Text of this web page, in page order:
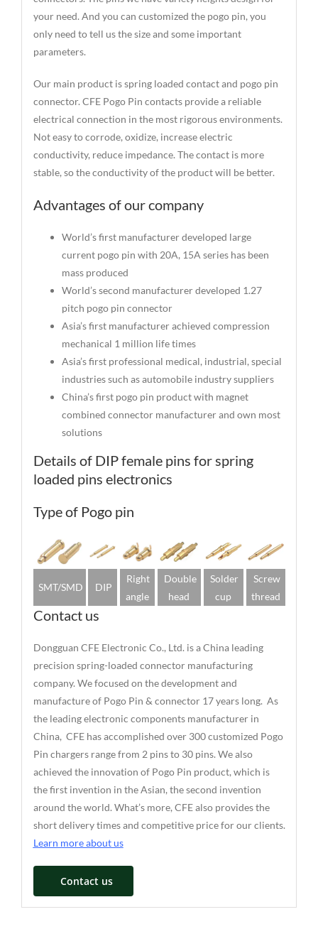
your need. And you can customized the pogo pin, you
only need to tell us the size and some important
parameters.
Our main product is spring loaded contact and pogo pin
connector. CFE Pogo Pin contacts provide a reliable
electrical connection in the most rigorous environments.
Not easy to corrode, oxidize, increase electric
conductivity, reduce impedance. The contact is more
stable, so the conductivity of the product will be better.
Advantages of our company
World’s first manufacturer developed large
current pogo pin with 20A, 15A series has been
mass produced
World’s second manufacturer developed 1.27
pitch pogo pin connector
Asia’s first manufacturer achieved compression
mechanical 1 million life times
Asia’s first professional medical, industrial, special
industries such as automobile industry suppliers
China’s first pogo pin product with magnet
combined connector manufacturer and own most
solutions
Details of DIP female pins for spring
loaded pins electronics
Type of Pogo pin
SMT/SMD DIP
Right
angle
Double
head
Solder
cup
Screw
thread
Contact us
Dongguan CFE Electronic Co., Ltd. is a China leading
precision spring-loaded connector manufacturing
company. We focused on the development and
manufacture of Pogo Pin & connector 17 years long. As
the leading electronic components manufacturer in
China, CFE has accomplished over 300 customized Pogo
Pin chargers range from 2 pins to 30 pins. We also
achieved the innovation of Pogo Pin product, which is
the first invention in the Asian, the second invention
around the world. What’s more, CFE also provides the
short delivery times and competitive price for our clients.
Learn more about us
Contact us